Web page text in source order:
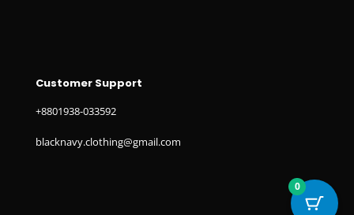
Customer Support
+8801938-033592
blacknavy.clothing@gmail.com
0